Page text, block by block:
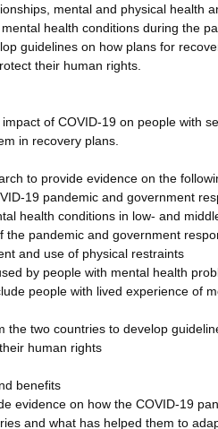
mental and physical health
health conditions during the
guidelines on how plans for
their human rights.
of COVID-19 on people with
in recovery plans.
to provide evidence on the
19 pandemic and government
health conditions in low- and
the pandemic and government
and use of physical restraints
by people with mental health
people with lived experience of
the two countries to develop
human rights
benefits
evidence on how the COVID-19
and what has helped them to